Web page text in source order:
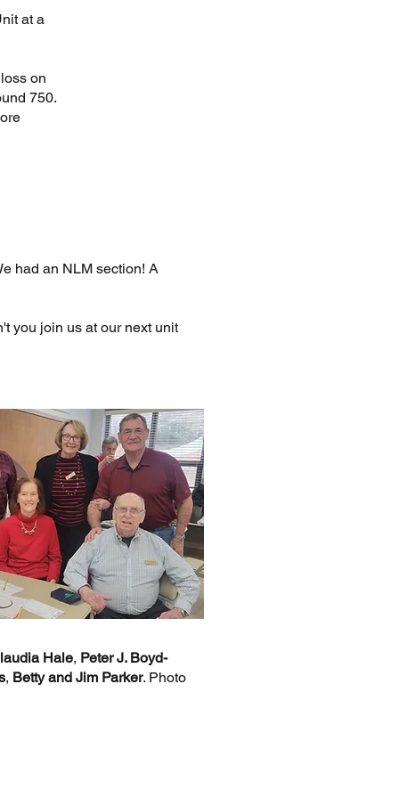
at a
on
750.
had an NLM section! A
you join us at our next unit
Hale, Peter J. Boyd-
, Betty and Jim Parker. Photo